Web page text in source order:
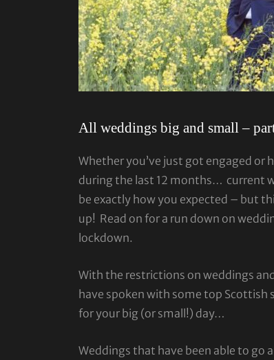
All weddings big and small –
Whether you’ve just got engaged or
during the last 12 months… current
be exactly how you expected – but
up! Read on for a run down on
lockdown.
With the restrictions on weddings
have spoken with some top Scottish
for your big (or small!) day…
Weddings that have been able to go